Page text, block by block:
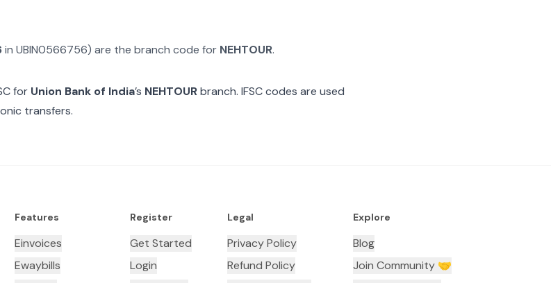
in UBIN0566756) are the branch code for NEHTOUR.
for Union Bank of India’s NEHTOURbranch. IFSC codes are used
transfers.
Features
Einvoices
Ewaybills
Register
Get Started
Login
Legal
Privacy Policy
Refund Policy
Explore
Blog
Join Community 🤝